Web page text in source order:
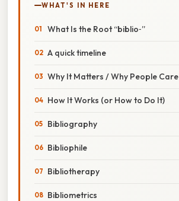
WHAT'S IN HERE
What Is the Root “biblio‑”
A quick timeline
Why It Matters / Why People Care
How It Works (or How to Do It)
Bibliography
Bibliophile
Bibliotherapy
Bibliometrics